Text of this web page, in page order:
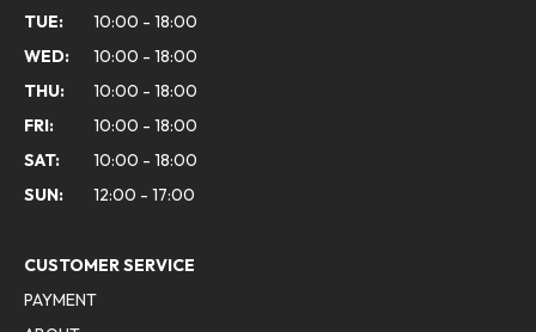
TUE:
10:00 - 18:00
WED:
10:00 - 18:00
THU:
10:00 - 18:00
FRI:
10:00 - 18:00
SAT:
10:00 - 18:00
SUN:
12:00 - 17:00
CUSTOMER SERVICE
PAYMENT